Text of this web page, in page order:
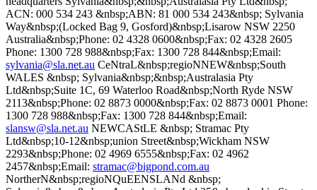
ACN: 000 534 243 &nbsp;ABN: 81 000 534 243&nbsp; Sylvania
Way&nbsp;(Locked Bag 9, Gosford)&nbsp;Lisarow NSW 2250
Australia&nbsp;Phone: 02 4328 0600&nbsp;Fax: 02 4328 2605
Phone: 1300 728 988&nbsp;Fax: 1300 728 844&nbsp;Email:
sylvania@sla.net.au CeNtraL&nbsp;regioNNEW&nbsp;South
WALES &nbsp; Sylvania&nbsp;&nbsp;Australasia Pty
Ltd&nbsp;Suite 1C, 69 Waterloo Road&nbsp;North Ryde NSW
2113&nbsp;Phone: 02 8873 0000&nbsp;Fax: 02 8873 0001 Phone:
1300 728 988&nbsp;Fax: 1300 728 844&nbsp;Email:
slansw@sla.net.au NEWCAStLE &nbsp; Stramac Pty
Ltd&nbsp;10-12&nbsp;union Street&nbsp;Wickham NSW
2293&nbsp;Phone: 02 4969 6555&nbsp;Fax: 02 4962
2457&nbsp;Email: stramac@bigpond.com.au
NortherN&nbsp;regioNQuEENSLANd &nbsp;